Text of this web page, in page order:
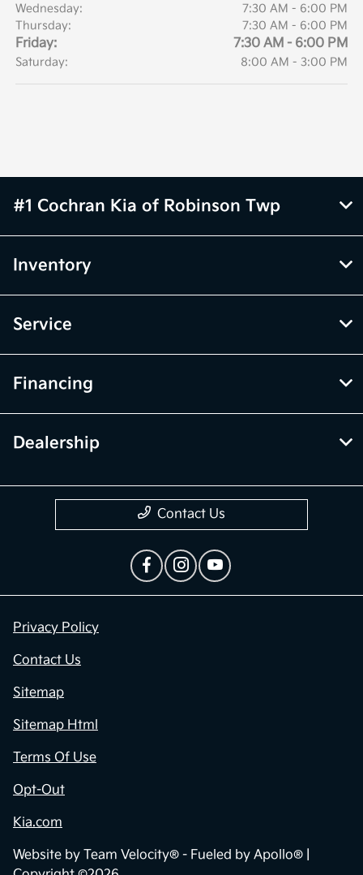
Wednesday:
7:30 AM - 6:00 PM
Thursday:
7:30 AM - 6:00 PM
Friday: 7:30 AM - 6:00 PM
Saturday: 8:00 AM - 3:00 PM
#1 Cochran Kia of Robinson Twp
Inventory
Service
Financing
Dealership
Contact Us
Privacy Policy
Contact Us
Sitemap
Sitemap Html
Terms Of Use
Opt-Out
Kia.com
Website by Team Velocity® - Fueled by Apollo® |